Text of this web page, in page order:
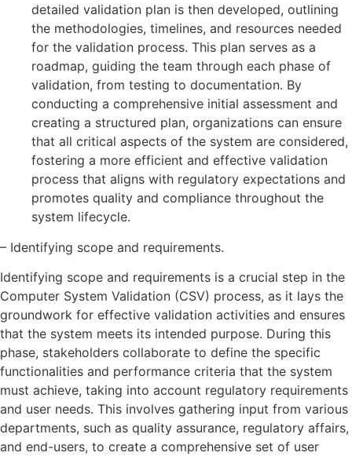
detailed validation plan is then developed, outlining
the methodologies, timelines, and resources needed
for the validation process. This plan serves as a
roadmap, guiding the team through each phase of
validation, from testing to documentation. By
conducting a comprehensive initial assessment and
creating a structured plan, organizations can ensure
that all critical aspects of the system are considered,
fostering a more efficient and effective validation
process that aligns with regulatory expectations and
promotes quality and compliance throughout the
system lifecycle.
– Identifying scope and requirements.
Identifying scope and requirements is a crucial step in the
Computer System Validation (CSV) process, as it lays the
groundwork for effective validation activities and ensures
that the system meets its intended purpose. During this
phase, stakeholders collaborate to define the specific
functionalities and performance criteria that the system
must achieve, taking into account regulatory requirements
and user needs. This involves gathering input from various
departments, such as quality assurance, regulatory affairs,
and end-users, to create a comprehensive set of user